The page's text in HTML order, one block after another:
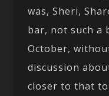
was, Sheri,
bar, not such a
October,
discussion
closer to that